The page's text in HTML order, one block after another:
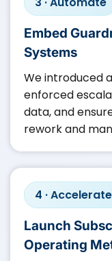
Embed
Systems
We introduced
enforced
data, and
rework and
4 · Accelerate
Launch
Operating